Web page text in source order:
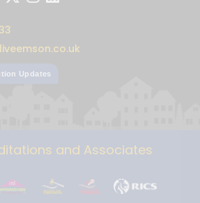
Updates
and Associates